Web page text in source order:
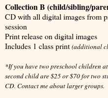
Collection B (child/sibling/
CD with all digital images from
session
Print release on digital images
Includes 1 class print (additional
*If you have two preschool children
second child are $25 or $70 for two
CD. Contact me about larger groups.